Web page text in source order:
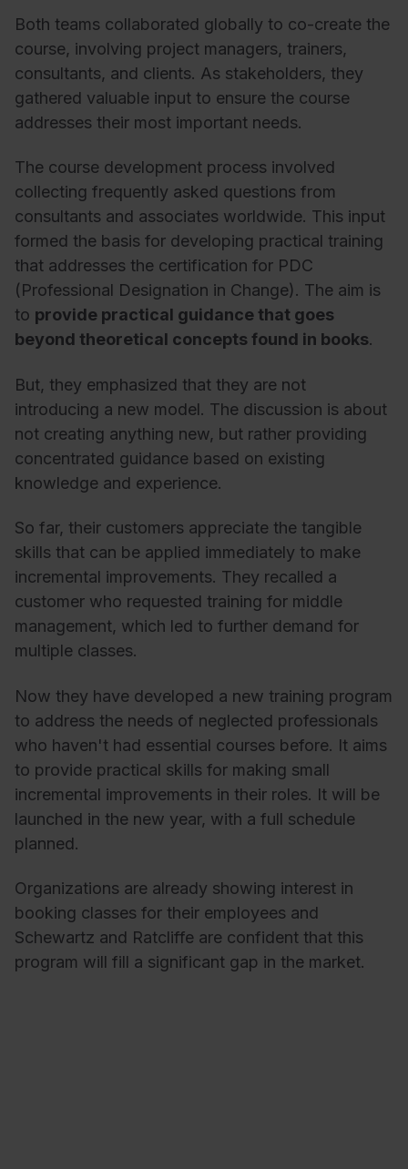
Both teams collaborated globally to co-create the
course, involving project managers, trainers,
consultants, and clients. As stakeholders, they
gathered valuable input to ensure the course
addresses their most important needs.
The course development process involved
collecting frequently asked questions from
consultants and associates worldwide. This input
formed the basis for developing practical training
that addresses the certification for PDC
(Professional Designation in Change). The aim is
to provide practical guidance that goes
beyond theoretical concepts found in books.
But, they emphasized that they are not
introducing a new model. The discussion is about
not creating anything new, but rather providing
concentrated guidance based on existing
knowledge and experience.
So far, their customers appreciate the tangible
skills that can be applied immediately to make
incremental improvements. They recalled a
customer who requested training for middle
management, which led to further demand for
multiple classes.
Now they have developed a new training program
to address the needs of neglected professionals
who haven't had essential courses before. It aims
to provide practical skills for making small
incremental improvements in their roles. It will be
launched in the new year, with a full schedule
planned.
Organizations are already showing interest in
booking classes for their employees and
Schewartz and Ratcliffe are confident that this
program will fill a significant gap in the market.